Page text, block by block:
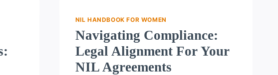
FEMALE
SHOULD
UNDERSTAND
ABOUT
NIL
NIL HANDBOOK FOR WOMEN
Navigating Compliance:
Legal Alignment For Your
NIL Agreements